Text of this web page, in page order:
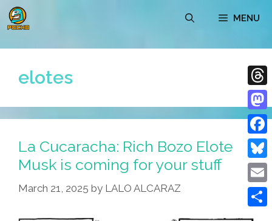
Skip
to
MENU
elotes
La Cucaracha: Rich Bozo Elote
Musk is coming for your stuff
March 21, 2025 by LALO ALCARAZ